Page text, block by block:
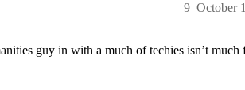
October
9
guy in with a much of techies isn’t much